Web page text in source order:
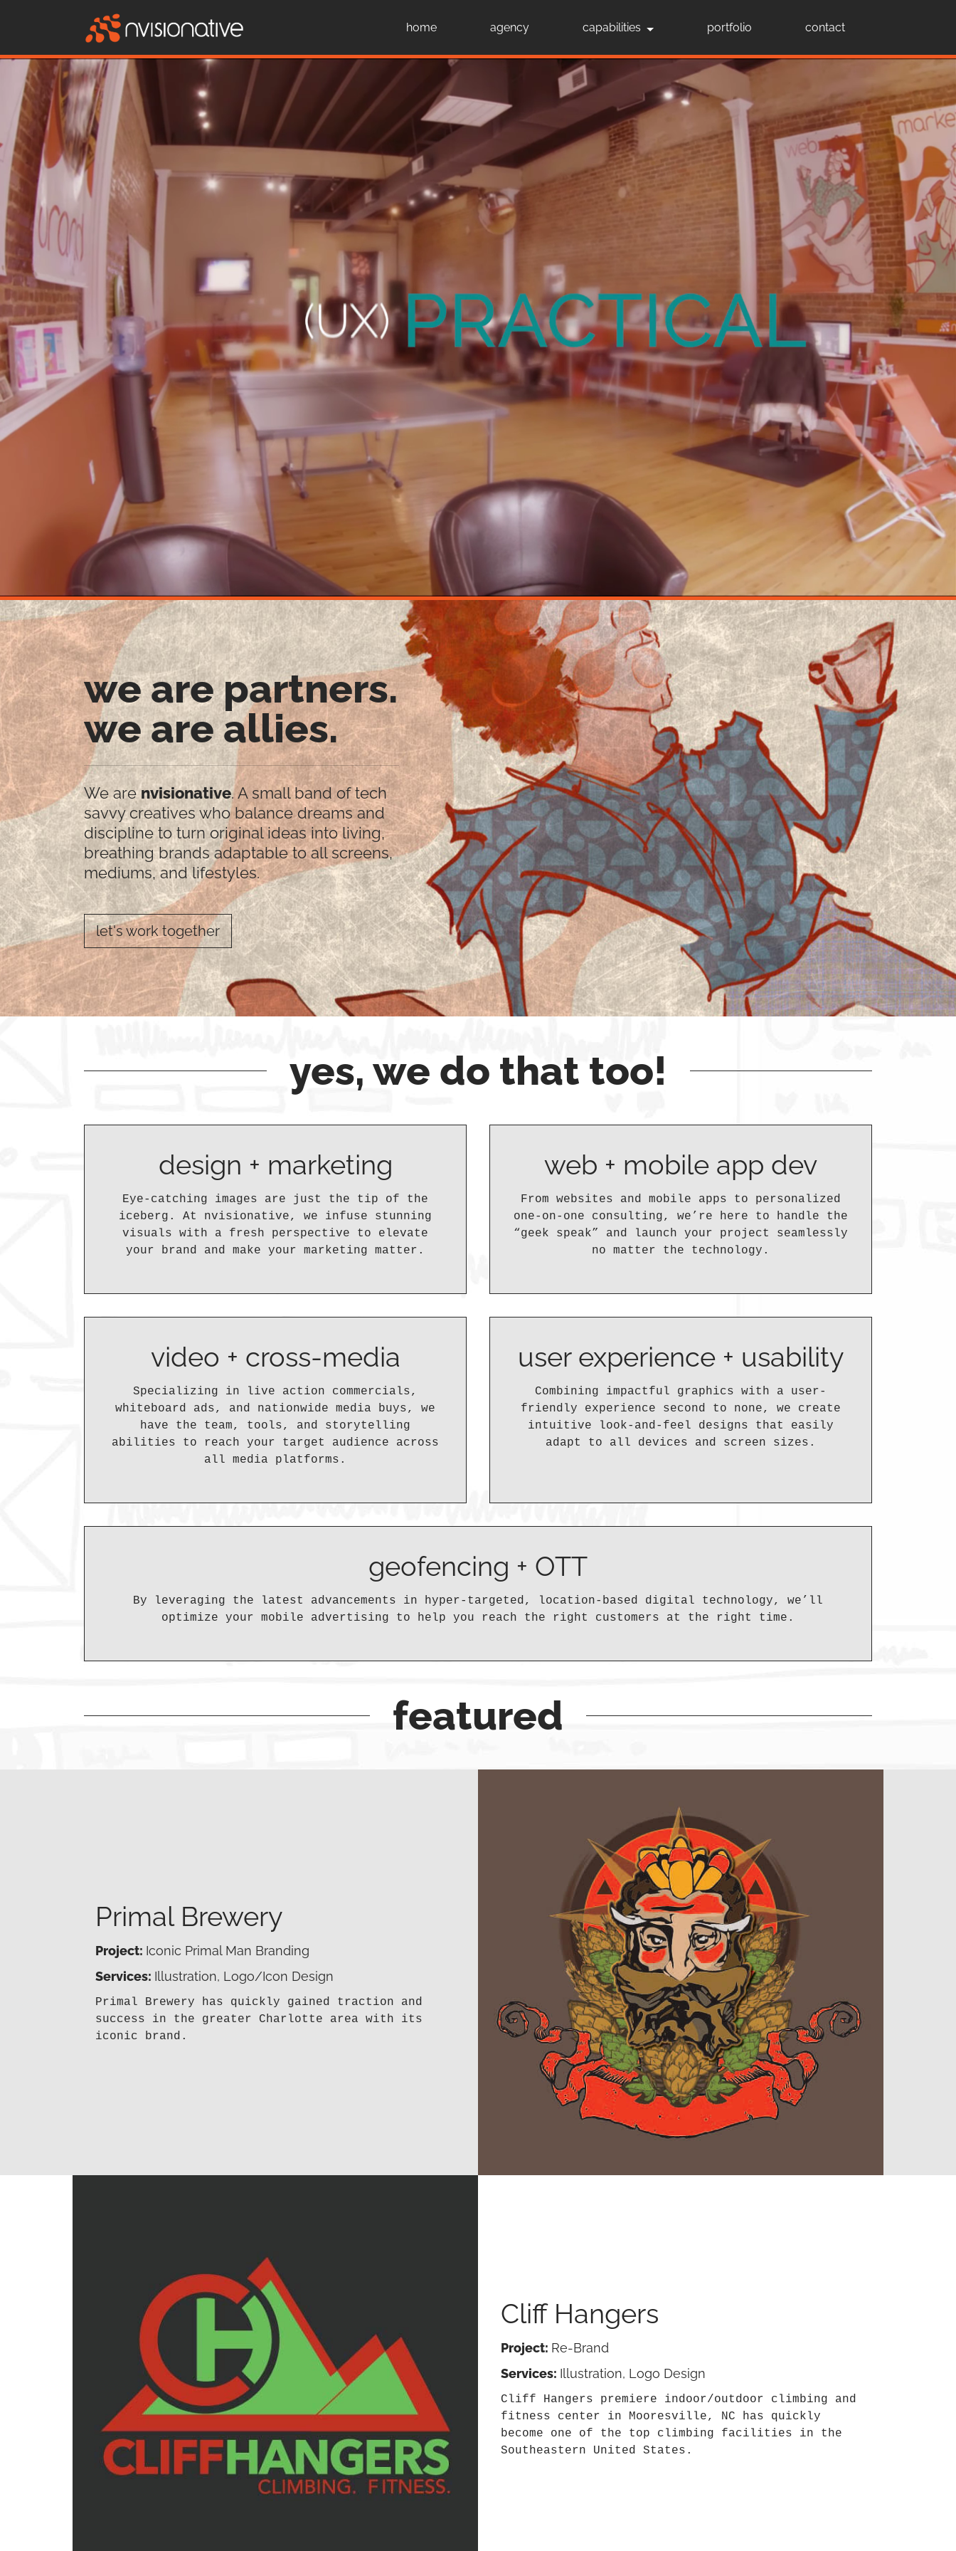
home agency capabilities portfolio contact
we are partners.
we are allies.
We arenvisionative. A small band of tech
savvy creatives who balance dreams and
discipline to turn original ideas into living,
breathing brands adaptable to all screens,
mediums, and lifestyles.
let's work together
yes, we do that too!
design + marketing
Eye-catching images are just the tip of the
iceberg. At nvisionative, we infuse stunning
visuals with a fresh perspective to elevate
your brand and make your marketing matter.
web + mobile app dev
From websites and mobile apps to personalized
one-on-one consulting, we’re here to handle the
“geek speak” and launch your project seamlessly
no matter the technology.
video + cross-media
Specializing in live action commercials,
whiteboard ads, and nationwide media buys, we
have the team, tools, and storytelling
abilities to reach your target audience across
all media platforms.
user experience + usability
Combining impactful graphics with a user-
friendly experience second to none, we create
intuitive look-and-feel designs that easily
adapt to all devices and screen sizes.
geofencing + OTT
By leveraging the latest advancements in hyper-targeted, location-based digital technology, we’ll
optimize your mobile advertising to help you reach the right customers at the right time.
featured
Primal Brewery
Project: Iconic Primal Man Branding
Services: Illustration, Logo/Icon Design
Primal Brewery has quickly gained traction and
success in the greater Charlotte area with its
iconic brand.
Cliff Hangers
Project: Re-Brand
Services: Illustration, Logo Design
Cliff Hangers premiere indoor/outdoor climbing and
fitness center in Mooresville, NC has quickly
become one of the top climbing facilities in the
Southeastern United States.